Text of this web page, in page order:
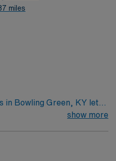
miles
in Bowling Green, KY let
to patients in their
and coordinate care
show more